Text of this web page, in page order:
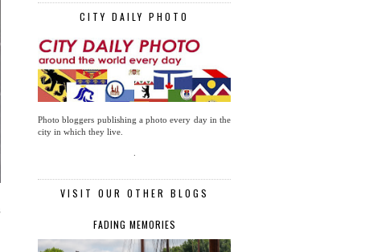
CITY DAILY PHOTO
Photo bloggers publishing a photo every day in the
city in which they live.
VISIT OUR OTHER BLOGS
FADING MEMORIES